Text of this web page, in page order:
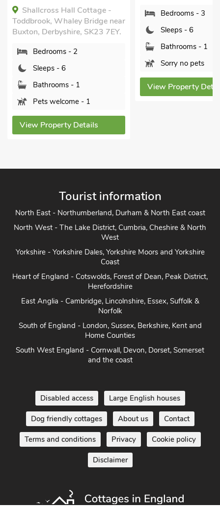
Shallcross Hall Cottage -
Toddbrook, Whaley Bridge near
Buxton, Derbyshire, SK23 7EY.
Bedrooms - 2
Sleeps - 6
Bathrooms - 1
Pets welcome - 1
View Property Details
Bedrooms - 3
Sleeps - 6
Bathrooms - 1
Sorry no pets
View Property
Tourist information
North East - Northumberland, Durham & North East coast
North West - The Lake District, Cumbria, Cheshire & North
West
Yorkshire - Yorkshire Dales, Yorkshire Moors and Yorkshire
Coast
Heart of England - Cotswolds, Forest of Dean, Peak District,
Herefordshire
East Anglia - Cambridge, Lincolnshire, Essex, Suffolk &
Norfolk
South of England - London, Sussex, Berkshire, Kent and
Home Counties
South West England - Cornwall, Devon, Dorset, Somerset
and the coast
Disabled access Large English houses
Dog friendly cottages About us Contact
Terms and conditions Privacy Cookie policy
Disclaimer